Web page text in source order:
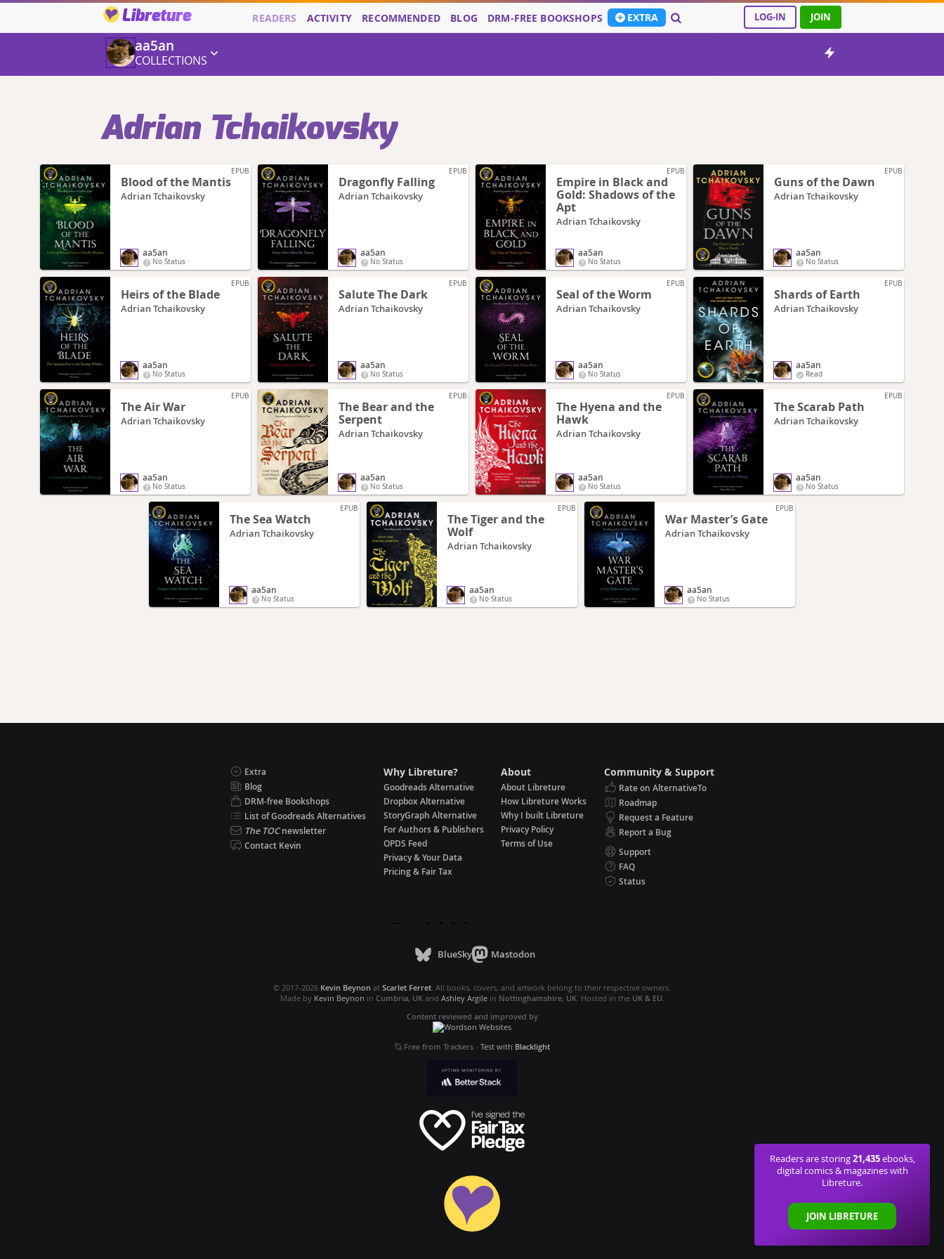
Libreture LOG-IN JOIN
READERS ACTIVITY RECOMMENDED BLOG DRM-FREE BOOKSHOPS EXTRA
aa5an
COLLECTIONS
Adrian Tchaikovsky
EPUB
Blood of the Mantis
Adrian Tchaikovsky
aa5an
No Status
EPUB
Dragonfly Falling
Adrian Tchaikovsky
aa5an
No Status
EPUB
Empire in Black and
Gold: Shadows of the
Apt
Adrian Tchaikovsky
aa5an
No Status
EPUB
Guns of the Dawn
Adrian Tchaikovsky
aa5an
No Status
EPUB
Heirs of the Blade
Adrian Tchaikovsky
aa5an
No Status
EPUB
Salute The Dark
Adrian Tchaikovsky
aa5an
No Status
EPUB
Seal of the Worm
Adrian Tchaikovsky
aa5an
No Status
EPUB
Shards of Earth
Adrian Tchaikovsky
aa5an
Read
EPUB
The Air War
Adrian Tchaikovsky
aa5an
No Status
EPUB
The Bear and the
Serpent
Adrian Tchaikovsky
aa5an
No Status
EPUB
The Hyena and the
Hawk
Adrian Tchaikovsky
aa5an
No Status
EPUB
The Scarab Path
Adrian Tchaikovsky
aa5an
No Status
EPUB
The Sea Watch
Adrian Tchaikovsky
aa5an
No Status
EPUB
The Tiger and the
Wolf
Adrian Tchaikovsky
aa5an
No Status
EPUB
War Master’s Gate
Adrian Tchaikovsky
aa5an
No Status
Readers are storing21,435ebooks,
digital comics & magazines with
Libreture.
JOIN LIBRETURE
Extra
Blog
DRM-free Bookshops
List of Goodreads Alternatives
The TOCnewsletter
Contact Kevin
Why Libreture?
Goodreads Alternative
Dropbox Alternative
StoryGraph Alternative
For Authors & Publishers
OPDS Feed
Privacy & Your Data
Pricing & Fair Tax
About
About Libreture
How Libreture Works
Why I built Libreture
Privacy Policy
Terms of Use
Community & Support
Rate on AlternativeTo
Roadmap
Request a Feature
Report a Bug
Support
FAQ
Status
BlueSky Mastodon
© 2017-2026 Kevin Beynon at Scarlet Ferret. All books, covers, and artwork belong to their respective owners.
Made by Kevin Beynon in Cumbria, UKand Ashley Argilein Nottinghamshire, UK. Hosted in the UK & EU.
Content reviewed and improved by
Free from Trackers- Test with Blacklight